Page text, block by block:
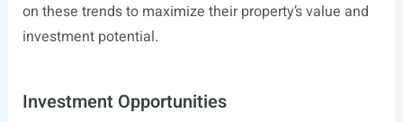
on these trends to maximize their property’s value and
investment potential.
Investment Opportunities